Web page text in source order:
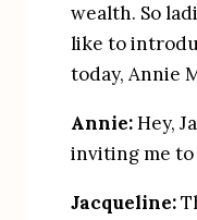
wealth. So
like to
today, Annie
Annie: Hey,
inviting me to
Jacqueline: